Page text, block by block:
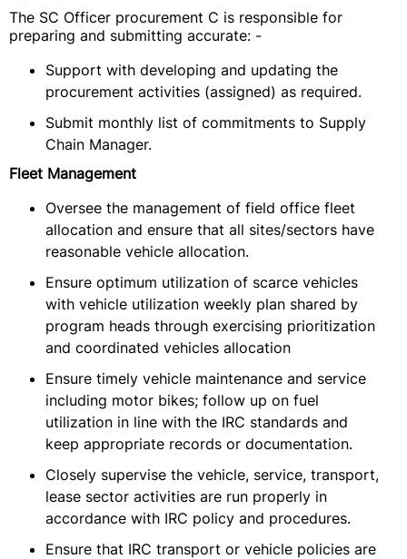
The SC Officer procurement C is responsible for
preparing and submitting accurate: -
Support with developing and updating the
procurement activities (assigned) as required.
Submit monthly list of commitments to Supply
Chain Manager.
Fleet Management
Oversee the management of field office fleet
allocation and ensure that all sites/sectors have
reasonable vehicle allocation.
Ensure optimum utilization of scarce vehicles
with vehicle utilization weekly plan shared by
program heads through exercising prioritization
and coordinated vehicles allocation
Ensure timely vehicle maintenance and service
including motor bikes; follow up on fuel
utilization in line with the IRC standards and
keep appropriate records or documentation.
Closely supervise the vehicle, service, transport,
lease sector activities are run properly in
accordance with IRC policy and procedures.
Ensure that IRC transport or vehicle policies are